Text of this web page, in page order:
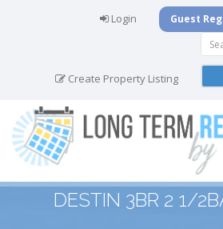
Login Guest
Create Property Listing
DESTIN 3BR 2 1/